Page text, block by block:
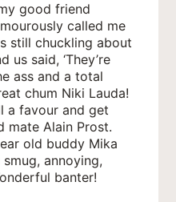
good friend
called me
still chuckling about
us said, ‘They’re
ass and a total
chum Niki Lauda!
a favour and get
mate Alain Prost.
old buddy Mika
smug, annoying,
banter!